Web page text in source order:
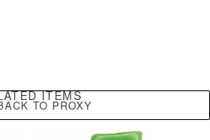
TO PROXY
ITEMS